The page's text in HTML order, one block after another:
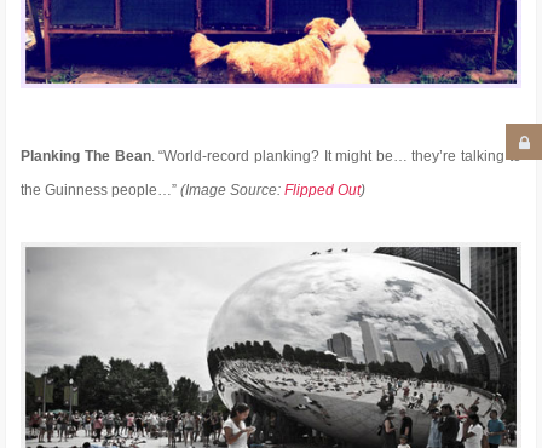
Planking The Bean. “World-record planking? It might be… they’re talking to
the Guinness people…”(Image Source:Flipped Out)